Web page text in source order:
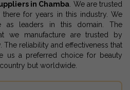
in Chamba . We are trusted
for years in this industry. We
as leaders in this domain. The
we manufacture are trusted by
The reliability and effectiveness that
us a preferred choice for beauty
but worldwide.